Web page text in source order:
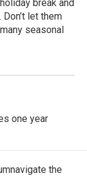
break and
let them
seasonal
one year
the